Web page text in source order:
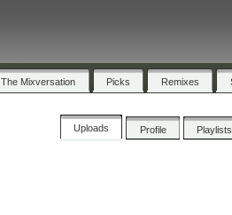
The Mixversation Picks Remixes
Uploads Profile Playlists